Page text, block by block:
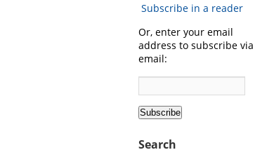
Subscribe in a reader
Or, enter your email
address to subscribe via
email:
Search